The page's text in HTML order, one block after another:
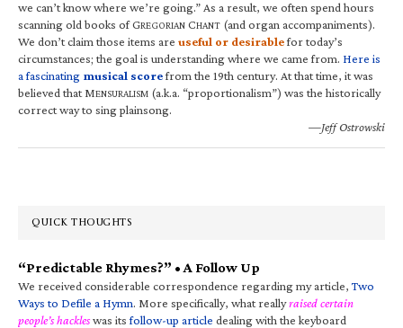
we can’t know where we’re going.” As a result, we often spend hours
scanning old books of GREGORIAN CHANT (and organ accompaniments).
We don’t claim those items are useful or desirablefor today’s
circumstances; the goal is understanding where we came from. Here is
a fascinating musical scorefrom the 19th century. At that time, it was
believed that MENSURALISM (a.k.a. “proportionalism”) was the historically
correct way to sing plainsong.
—Jeff Ostrowski
QUICK THOUGHTS
“Predictable Rhymes?” • A Follow Up
We received considerable correspondence regarding my article,Two
Ways to Defile a Hymn. More specifically, what reallyraised certain
people’s hackleswas itsfollow-up article dealing with the keyboard